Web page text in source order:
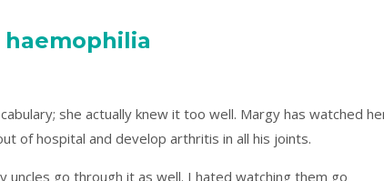
she actually knew it too well. Margy has watched
of hospital and develop arthritis in all his joints.
uncles go through it as well. I hated watching them go